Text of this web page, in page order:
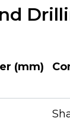
(mm)